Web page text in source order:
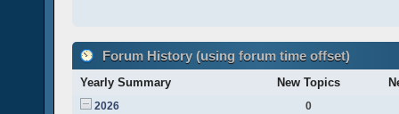
Forum History (using forum time offset)
Yearly Summary New Topics
2026
0